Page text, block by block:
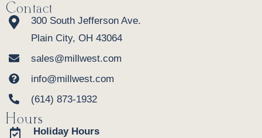
Contact
300 South Jefferson Ave.
Plain City, OH 43064
sales@millwest.com
info@millwest.com
(614) 873-1932
Hours
Holiday Hours